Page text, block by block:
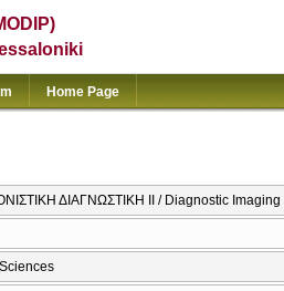
Home Page
ΔΙΑΓΝΩΣΤΙΚΗ ΙΙ / Diagnostic Imaging II